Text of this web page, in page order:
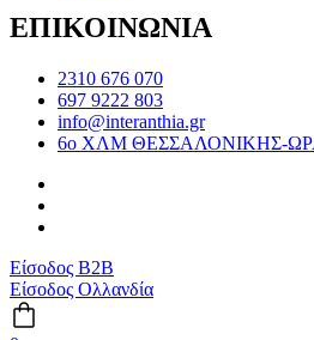
ΕΠΙΚΟΙΝΩΝΙΑ
2310 676 070
697 9222 803
info@interanthia.gr
6ο ΧΛΜ ΘΕΣΣΑΛΟΝΙΚΗΣ-
Είσοδος B2B
Είσοδος Ολλανδία